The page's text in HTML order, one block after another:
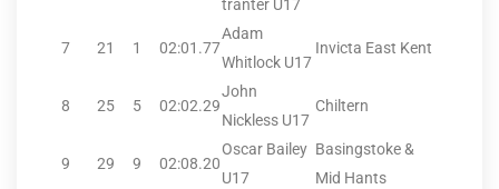
tranter U17
7 21 1 02:01.77
Adam
Whitlock U17
Invicta East Kent
8 25 5 02:02.29
John
Nickless U17
Chiltern
9 29 9 02:08.20
Oscar Bailey
U17
Basingstoke &
Mid Hants